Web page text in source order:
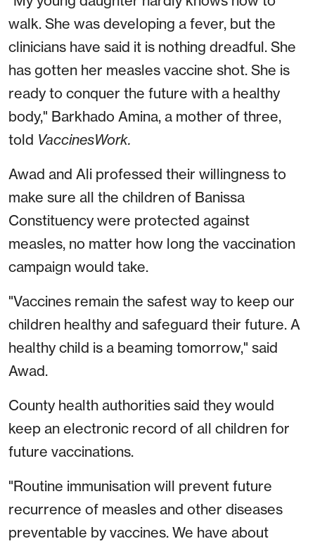
walk. She was developing a fever, but the
clinicians have said it is nothing dreadful. She
has gotten her measles vaccine shot. She is
ready to conquer the future with a healthy
body," Barkhado Amina, a mother of three,
told VaccinesWork.
Awad and Ali professed their willingness to
make sure all the children of Banissa
Constituency were protected against
measles, no matter how long the vaccination
campaign would take.
"Vaccines remain the safest way to keep our
children healthy and safeguard their future. A
healthy child is a beaming tomorrow," said
Awad.
County health authorities said they would
keep an electronic record of all children for
future vaccinations.
"Routine immunisation will prevent future
recurrence of measles and other diseases
preventable by vaccines. We have about